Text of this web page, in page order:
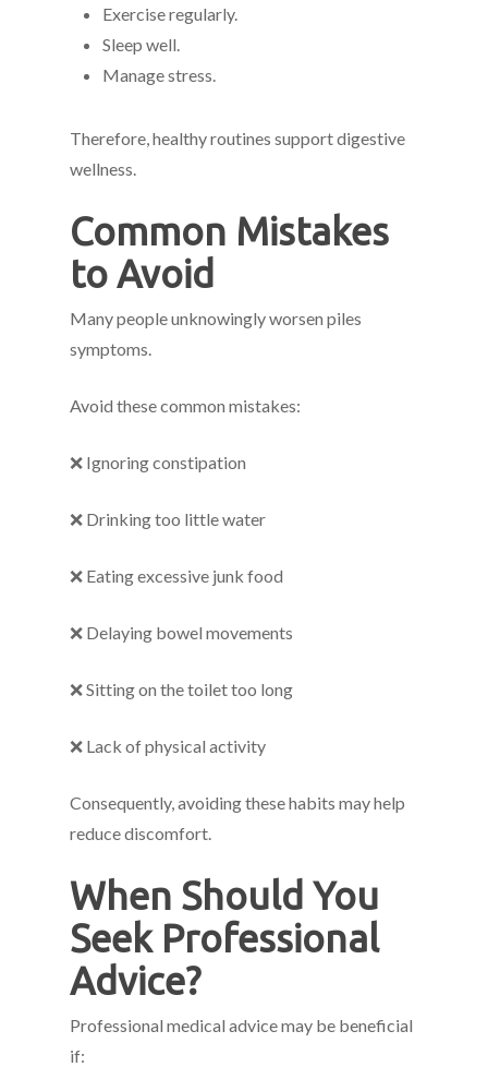
Exercise regularly.
Sleep well.
Manage stress.
Therefore, healthy routines support digestive
wellness.
Common Mistakes
to Avoid
Many people unknowingly worsen piles
symptoms.
Avoid these common mistakes:
❌ Ignoring constipation
❌ Drinking too little water
❌ Eating excessive junk food
❌ Delaying bowel movements
❌ Sitting on the toilet too long
❌ Lack of physical activity
Consequently, avoiding these habits may help
reduce discomfort.
When Should You
Seek Professional
Advice?
Professional medical advice may be beneficial
if: